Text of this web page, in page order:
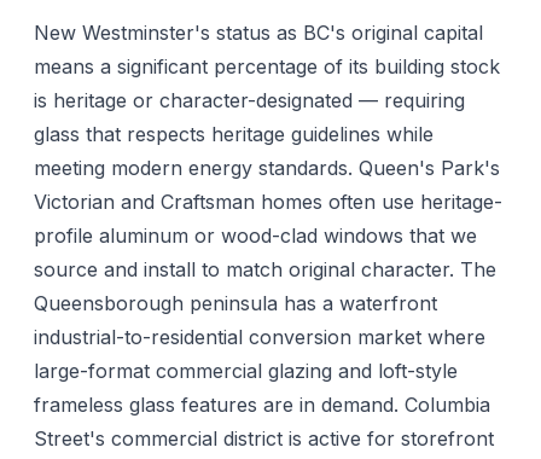
New Westminster's status as BC's original capital
means a significant percentage of its building stock
is heritage or character-designated — requiring
glass that respects heritage guidelines while
meeting modern energy standards. Queen's Park's
Victorian and Craftsman homes often use heritage-
profile aluminum or wood-clad windows that we
source and install to match original character. The
Queensborough peninsula has a waterfront
industrial-to-residential conversion market where
large-format commercial glazing and loft-style
frameless glass features are in demand. Columbia
Street's commercial district is active for storefront